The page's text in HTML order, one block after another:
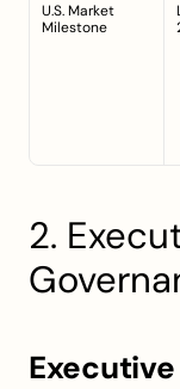
U.S. Market
Milestone
2.